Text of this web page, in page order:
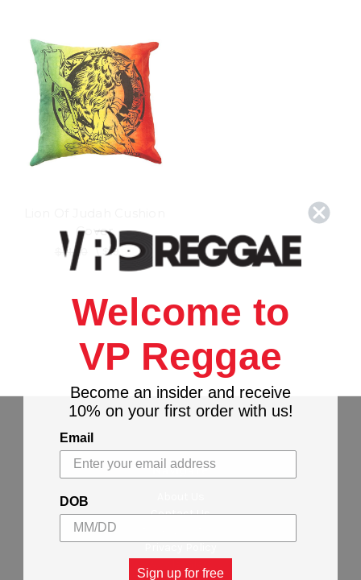
Cover
$21.00 \ $19.98
Navigate
Contact Us
Welcome to
VP Reggae
Become an insider and receive
10% on your first order with us!
Email
DOB
Sign up for free